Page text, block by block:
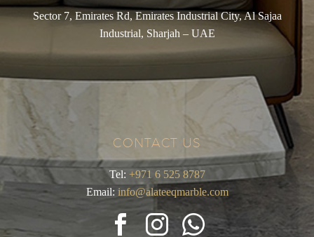
Sector 7, Emirates Rd, Emirates Industrial City, Al Sajaa
Industrial, Sharjah – UAE
CONTACT US
Tel: +971 6 525 8787
Email: info@alateeqmarble.com